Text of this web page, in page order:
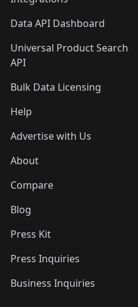
Data API Dashboard
Universal Product Search
API
Bulk Data Licensing
Help
Advertise with Us
About
Compare
Blog
Press Kit
Press Inquiries
Business Inquiries